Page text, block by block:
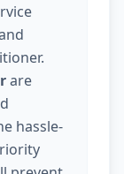
are
hassle-